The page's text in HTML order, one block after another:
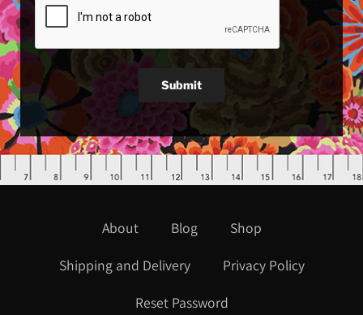
Submit
About Blog
Shop
Shipping and Delivery
Privacy Policy
Reset Password